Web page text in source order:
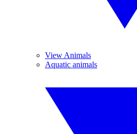
View Animals
Aquatic animals